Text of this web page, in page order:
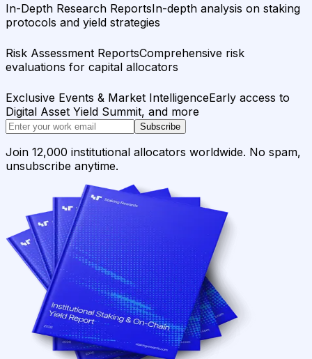
In-Depth Research ReportsIn-depth analysis on staking
protocols and yield strategies
Risk Assessment ReportsComprehensive risk
evaluations for capital allocators
Exclusive Events & Market IntelligenceEarly access to
Digital Asset Yield Summit, and more
Subscribe
Join 12,000 institutional allocators worldwide. No spam,
unsubscribe anytime.